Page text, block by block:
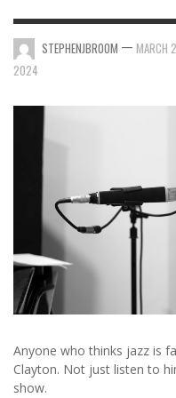
STEPHENJBROOM — MARCH
2024
Anyone who thinks jazz is
Clayton. Not just listen to
show.